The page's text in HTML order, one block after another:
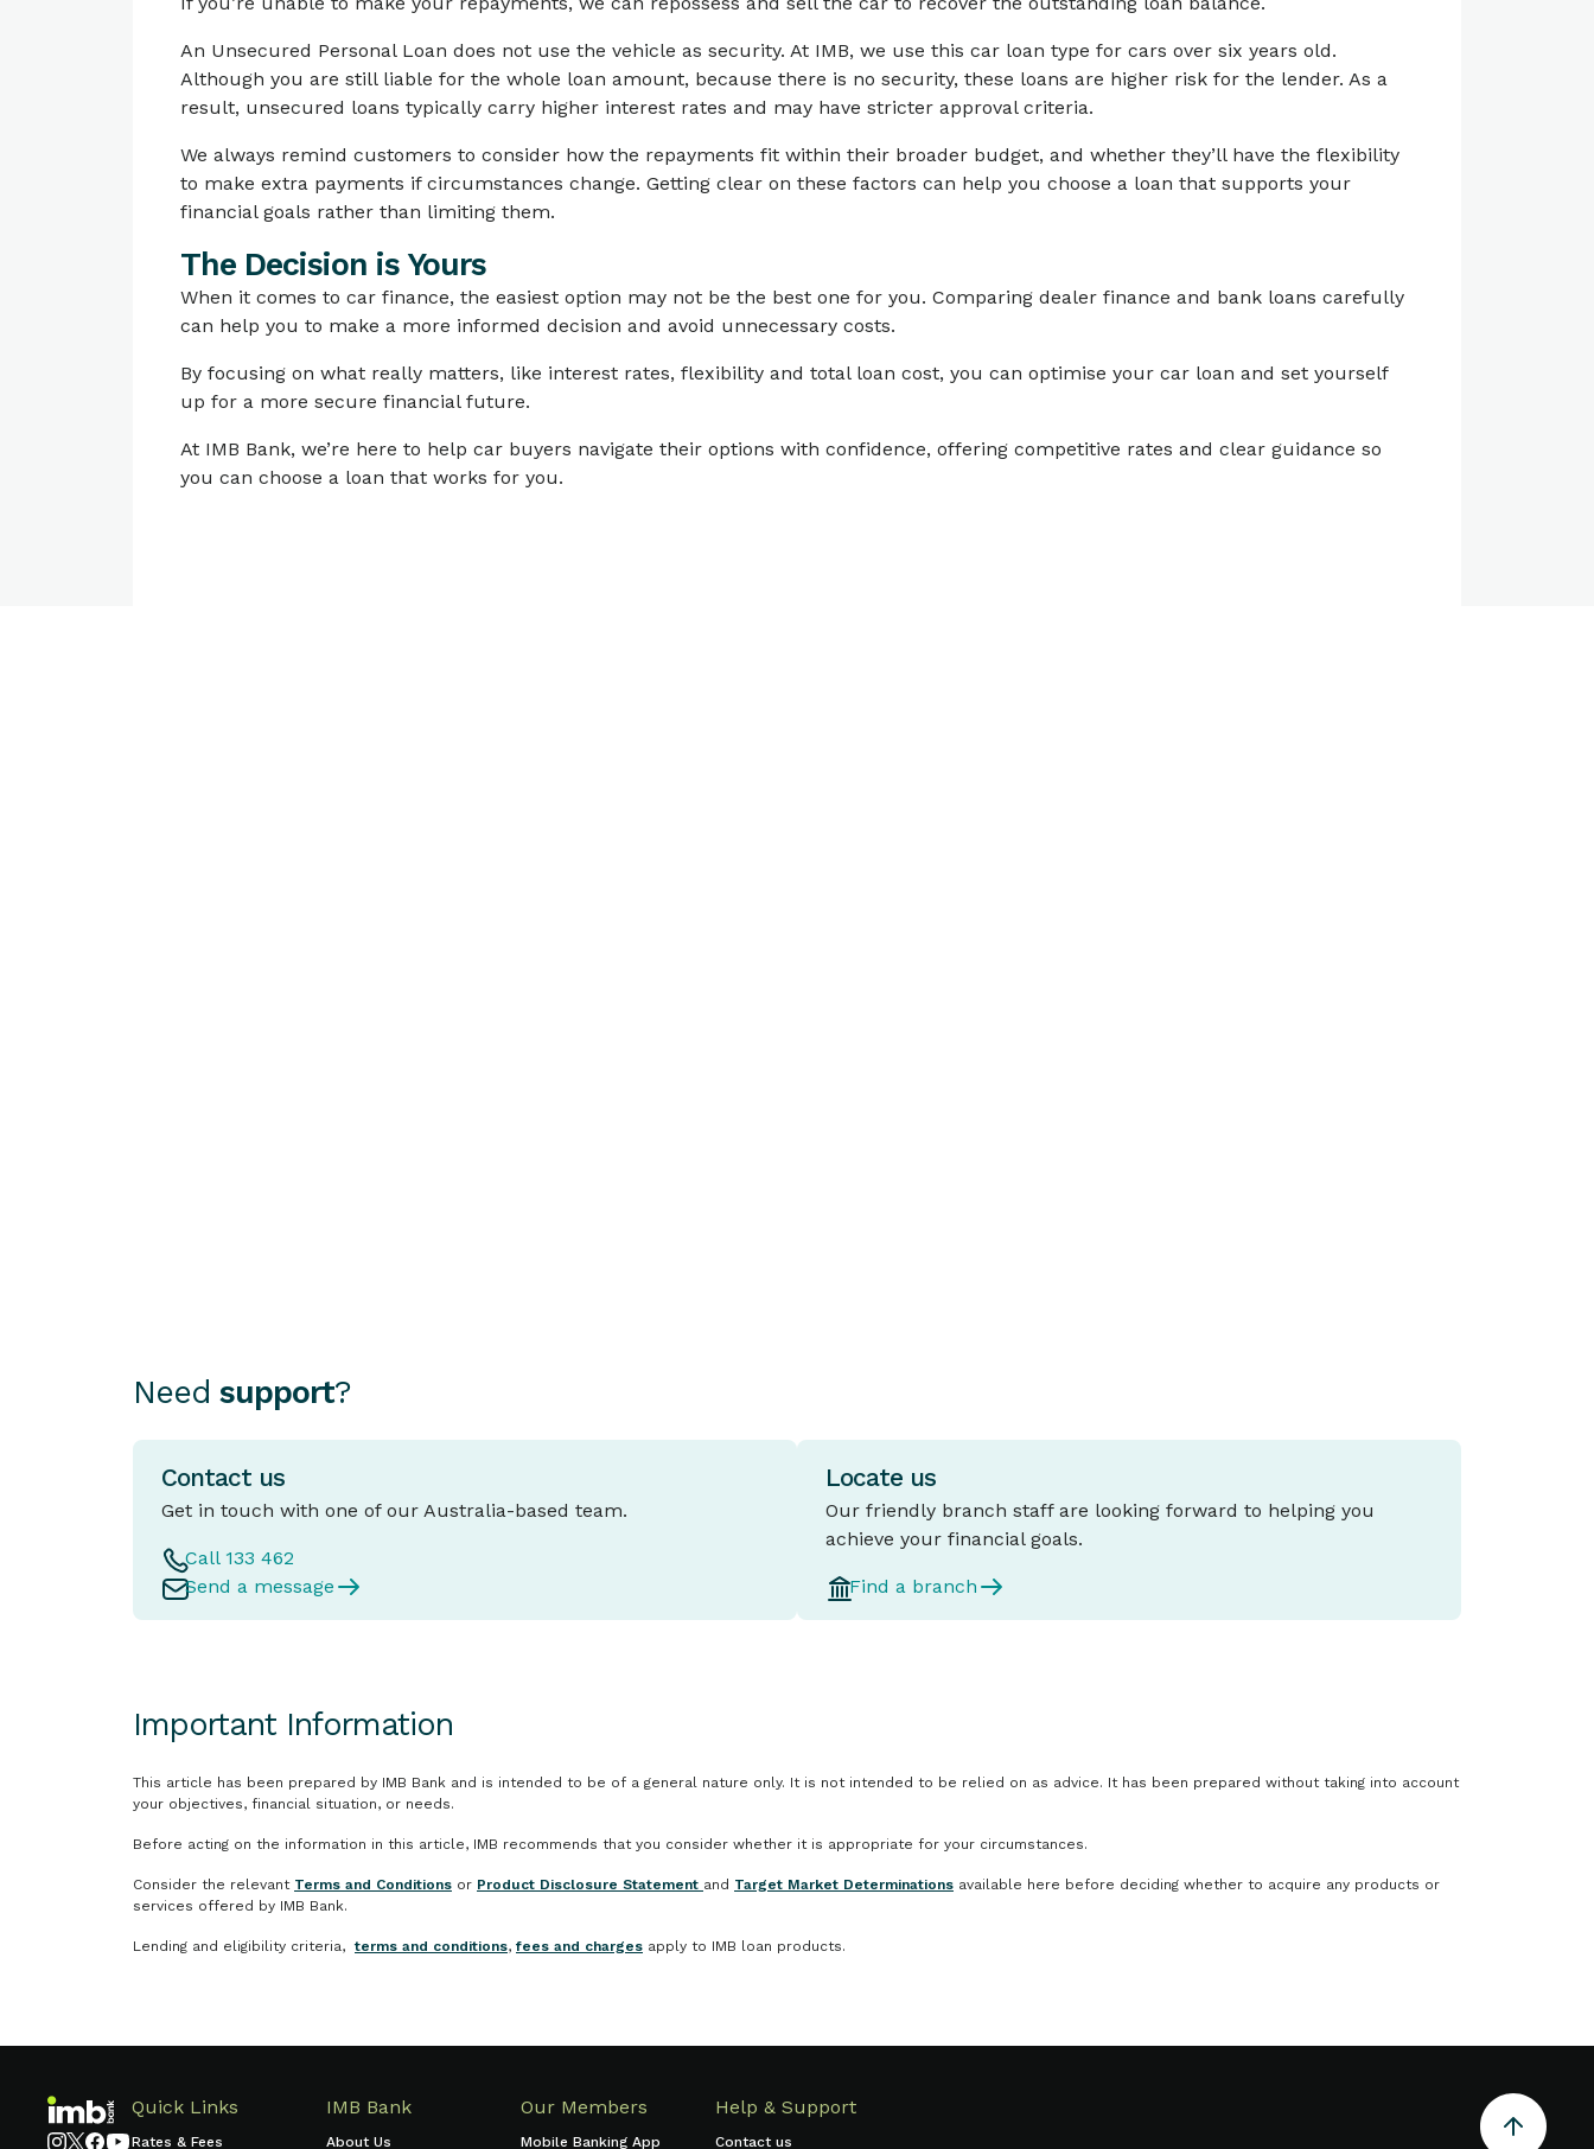
An Unsecured Personal Loan does not use the vehicle as security. At IMB, we use this car loan type for cars over six years old.
Although you are still liable for the whole loan amount, because there is no security, these loans are higher risk for the lender. As a
result, unsecured loans typically carry higher interest rates and may have stricter approval criteria.
We always remind customers to consider how the repayments fit within their broader budget, and whether they’ll have the flexibility
to make extra payments if circumstances change. Getting clear on these factors can help you choose a loan that supports your
financial goals rather than limiting them.
The Decision is Yours
When it comes to car finance, the easiest option may not be the best one for you. Comparing dealer finance and bank loans carefully
can help you to make a more informed decision and avoid unnecessary costs.
By focusing on what really matters, like interest rates, flexibility and total loan cost, you can optimise your car loan and set yourself
up for a more secure financial future.
At IMB Bank, we’re here to help car buyers navigate their options with confidence, offering competitive rates and clear guidance so
you can choose a loan that works for you.
Need support?
Contact us
Get in touch with one of our Australia-based team.
Call 133 462
Send a message
Locate us
Our friendly branch staff are looking forward to helping you
achieve your financial goals.
Find a branch
Important Information
This article has been prepared by IMB Bank and is intended to be of a general nature only. It is not intended to be relied on as advice. It has been prepared without taking into account
your objectives, financial situation, or needs.
Before acting on the information in this article, IMB recommends that you consider whether it is appropriate for your circumstances.
Consider the relevant Terms and Conditions or Product Disclosure Statement and Target Market Determinations available here before deciding whether to acquire any products or
services offered by IMB Bank.
Lending and eligibility criteria,terms and conditions, fees and charges apply to IMB loan products.
Quick Links
Rates & Fees
IMB Bank
About Us
Our Members
Mobile Banking App
Help & Support
Contact us